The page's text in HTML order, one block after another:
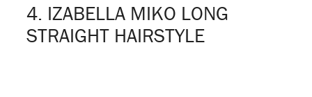
4. IZABELLA MIKO LONG
STRAIGHT HAIRSTYLE